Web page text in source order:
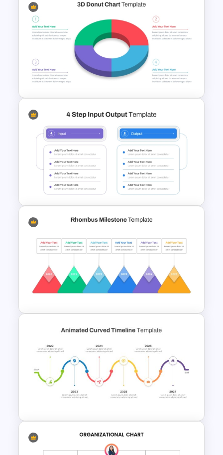
Digital Marketing PowerPoint
Templates
3D Donut Chart PowerPoint
Template
4 Step Input Output Process
Template for PowerPoint
Rhombus Milestone PPT
Template